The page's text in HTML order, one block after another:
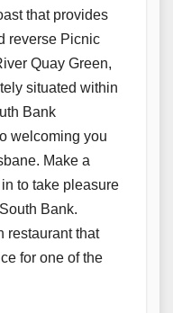
that provides
reverse Picnic
Quay Green,
situated within
Bank
welcoming you
Make a
to take pleasure
Bank.
restaurant that
for one of the